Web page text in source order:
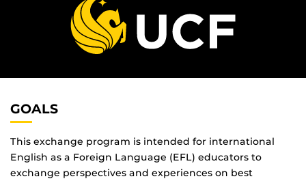
GOALS
This exchange program is intended for international
English as a Foreign Language (EFL) educators to
exchange perspectives and experiences on best